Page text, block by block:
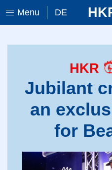
Menu DE
HKR
Jubilant
an
for